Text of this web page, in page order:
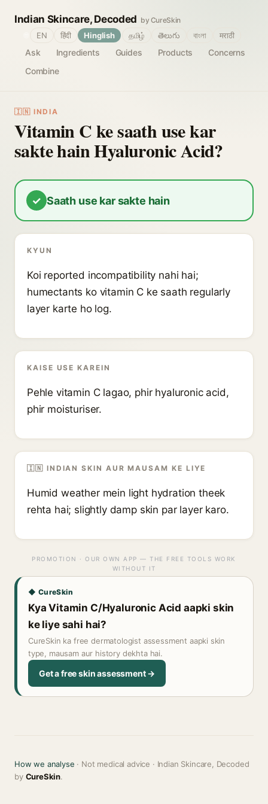
Indian Skincare, Decoded by CureSkin
Ask Ingredients Guides Products
Concerns
Combine
EN हिंदी Hinglish தமிழ் తెలుగు বাংলা मराठी
🇮🇳 INDIA
Vitamin C ke saath use kar
sakte hain Hyaluronic Acid?
✓ Saath use kar sakte hain
KYUN
Koi reported incompatibility nahi hai;
humectants ko vitamin C ke saath regularly
layer karte ho log.
KAISE USE KAREIN
Pehle vitamin C lagao, phir hyaluronic acid,
phir moisturiser.
🇮🇳 INDIAN SKIN AUR MAUSAM KE LIYE
Humid weather mein light hydration theek
rehta hai; slightly damp skin par layer karo.
PROMOTION · OUR OWN APP — THE FREE TOOLS WORK
WITHOUT IT
◆ CureSkin
Kya Vitamin C/Hyaluronic Acid aapki skin
ke liye sahi hai?
CureSkin ka free dermatologist assessment aapki skin
type, mausam aur history dekhta hai.
Get a free skin assessment →
How we analyse · Not medical advice · Indian Skincare, Decoded
by CureSkin.